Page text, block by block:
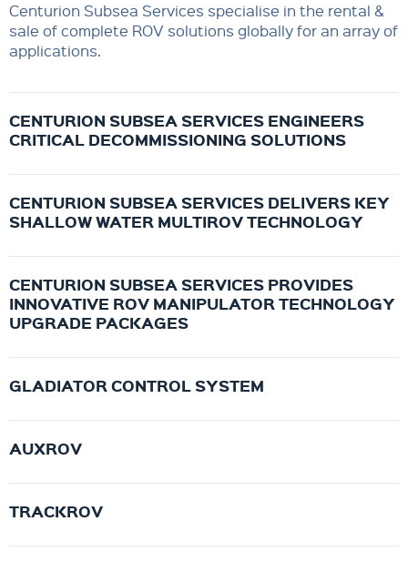
Centurion Subsea Services specialise in the rental &
sale of complete ROV solutions globally for an array of
applications.
CENTURION SUBSEA SERVICES ENGINEERS
CRITICAL DECOMMISSIONING SOLUTIONS
CENTURION SUBSEA SERVICES DELIVERS KEY
SHALLOW WATER MULTIROV TECHNOLOGY
CENTURION SUBSEA SERVICES PROVIDES
INNOVATIVE ROV MANIPULATOR TECHNOLOGY
UPGRADE PACKAGES
GLADIATOR CONTROL SYSTEM
AUXROV
TRACKROV